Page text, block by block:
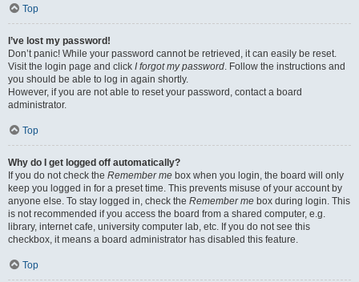
Top
I’ve lost my password!
Don’t panic! While your password cannot be retrieved, it can easily be reset.
Visit the login page and click I forgot my password. Follow the instructions and
you should be able to log in again shortly.
However, if you are not able to reset your password, contact a board
administrator.
Top
Why do I get logged off automatically?
If you do not check the Remember me box when you login, the board will only
keep you logged in for a preset time. This prevents misuse of your account by
anyone else. To stay logged in, check the Remember me box during login. This
is not recommended if you access the board from a shared computer, e.g.
library, internet cafe, university computer lab, etc. If you do not see this
checkbox, it means a board administrator has disabled this feature.
Top